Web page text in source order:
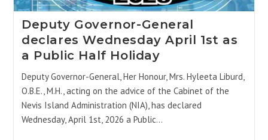
Deputy Governor-General
declares Wednesday April 1st as
a Public Half Holiday
Deputy Governor-General, Her Honour, Mrs. Hyleeta Liburd,
O.B.E., M.H., acting on the advice of the Cabinet of the
Nevis Island Administration (NIA), has declared
Wednesday, April 1st, 2026 a Public…